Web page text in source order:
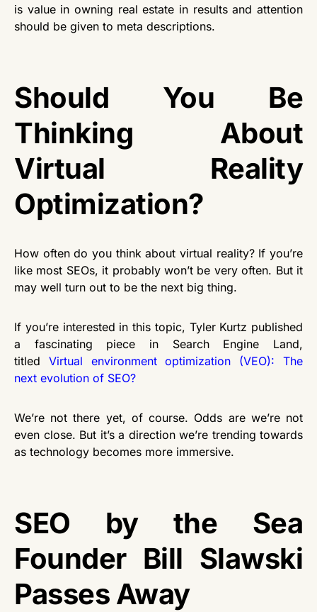
is value in owning real estate in results and attention
should be given to meta descriptions.
Should You Be
Thinking About
Virtual Reality
Optimization?
How often do you think about virtual reality? If you’re
like most SEOs, it probably won’t be very often. But it
may well turn out to be the next big thing.
If you’re interested in this topic, Tyler Kurtz published
a fascinating piece in Search Engine Land,
titled Virtual environment optimization (VEO): The
next evolution of SEO?
We’re not there yet, of course. Odds are we’re not
even close. But it’s a direction we’re trending towards
as technology becomes more immersive.
SEO by the Sea
Founder Bill Slawski
Passes Away